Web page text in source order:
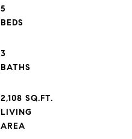
5
3
2,108 SQ.FT.
LIVING